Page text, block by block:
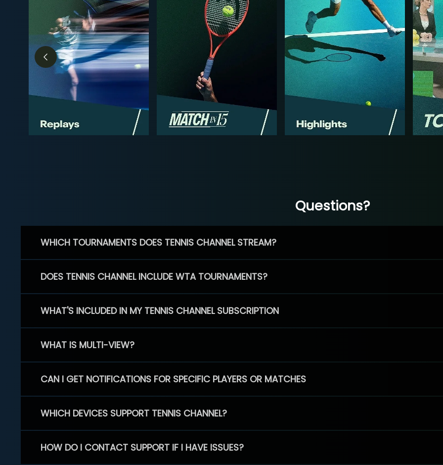
Questions?
WHICH TOURNAMENTS DOES TENNIS CHANNEL STREAM?
DOES TENNIS CHANNEL INCLUDE WTA TOURNAMENTS?
WHAT'S INCLUDED IN MY TENNIS CHANNEL SUBSCRIPTION
WHAT IS MULTI-VIEW?
CAN I GET NOTIFICATIONS FOR SPECIFIC PLAYERS OR MATCHES
WHICH DEVICES SUPPORT TENNIS CHANNEL?
HOW DO I CONTACT SUPPORT IF I HAVE ISSUES?